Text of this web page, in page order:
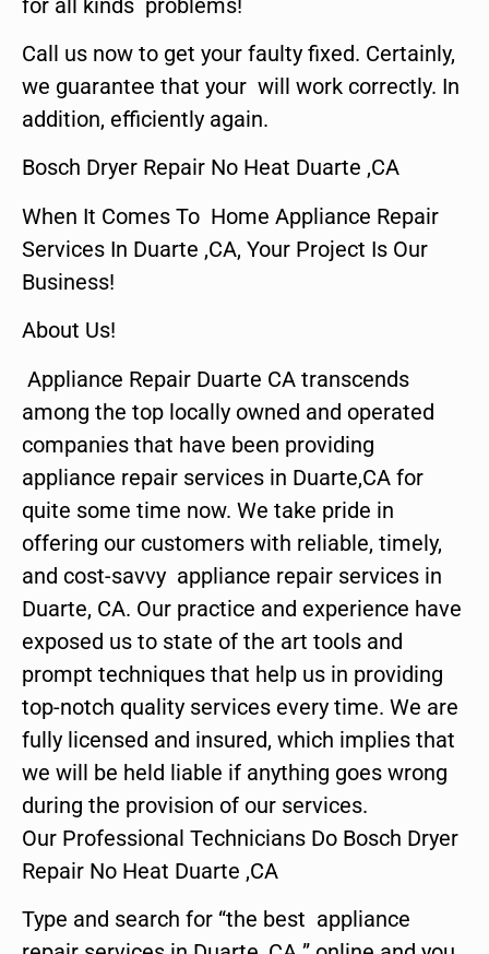
Call us now to get your faulty fixed. Certainly,
we guarantee that your will work correctly. In
addition, efficiently again.
Bosch Dryer Repair No Heat Duarte ,CA
When It Comes To Home Appliance Repair
Services In Duarte ,CA, Your Project Is Our
Business!
About Us!
Appliance Repair Duarte CA transcends
among the top locally owned and operated
companies that have been providing
appliance repair services in Duarte,CA for
quite some time now. We take pride in
offering our customers with reliable, timely,
and cost-savvy appliance repair services in
Duarte, CA. Our practice and experience have
exposed us to state of the art tools and
prompt techniques that help us in providing
top-notch quality services every time. We are
fully licensed and insured, which implies that
we will be held liable if anything goes wrong
during the provision of our services.
Our Professional Technicians Do Bosch Dryer
Repair No Heat Duarte ,CA
Type and search for “the best appliance